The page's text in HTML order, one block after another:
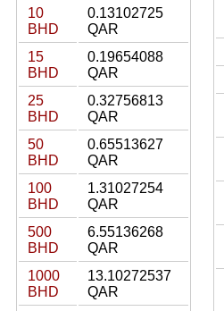
10
BHD
0.13102725
QAR
15
BHD
0.19654088
QAR
25
BHD
0.32756813
QAR
50
BHD
0.65513627
QAR
100
BHD
1.31027254
QAR
500
BHD
6.55136268
QAR
1000
BHD
13.10272537
QAR